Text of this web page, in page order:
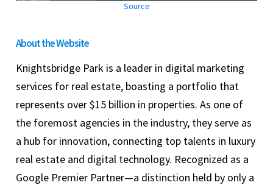
Source
About the Website
Knightsbridge Park is a leader in digital marketing
services for real estate, boasting a portfolio that
represents over $15 billion in properties. As one of
the foremost agencies in the industry, they serve as
a hub for innovation, connecting top talents in luxury
real estate and digital technology. Recognized as a
Google Premier Partner—a distinction held by only a